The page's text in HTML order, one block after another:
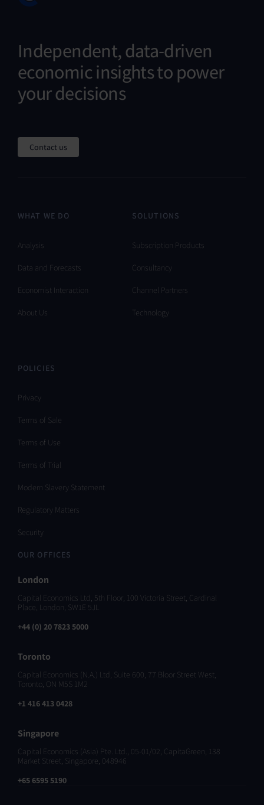
Independent, data-driven
economic insights to power
your decisions
Contact us
WHAT WE DO
Analysis
Data and Forecasts
Economist Interaction
About Us
SOLUTIONS
Subscription Products
Consultancy
Channel Partners
Technology
POLICIES
Privacy
Terms of Sale
Terms of Use
Terms of Trial
Modern Slavery Statement
Regulatory Matters
Security
OUR OFFICES
London
Capital Economics Ltd, 5th Floor, 100 Victoria Street, Cardinal
Place, London, SW1E 5JL
+44 (0) 20 7823 5000
Toronto
Capital Economics (N.A.) Ltd, Suite 600, 77 Bloor Street West,
Toronto, ON M5S 1M2
+1 416 413 0428
Singapore
Capital Economics (Asia) Pte. Ltd., 05-01/02, CapitaGreen, 138
Market Street, Singapore, 048946
+65 6595 5190